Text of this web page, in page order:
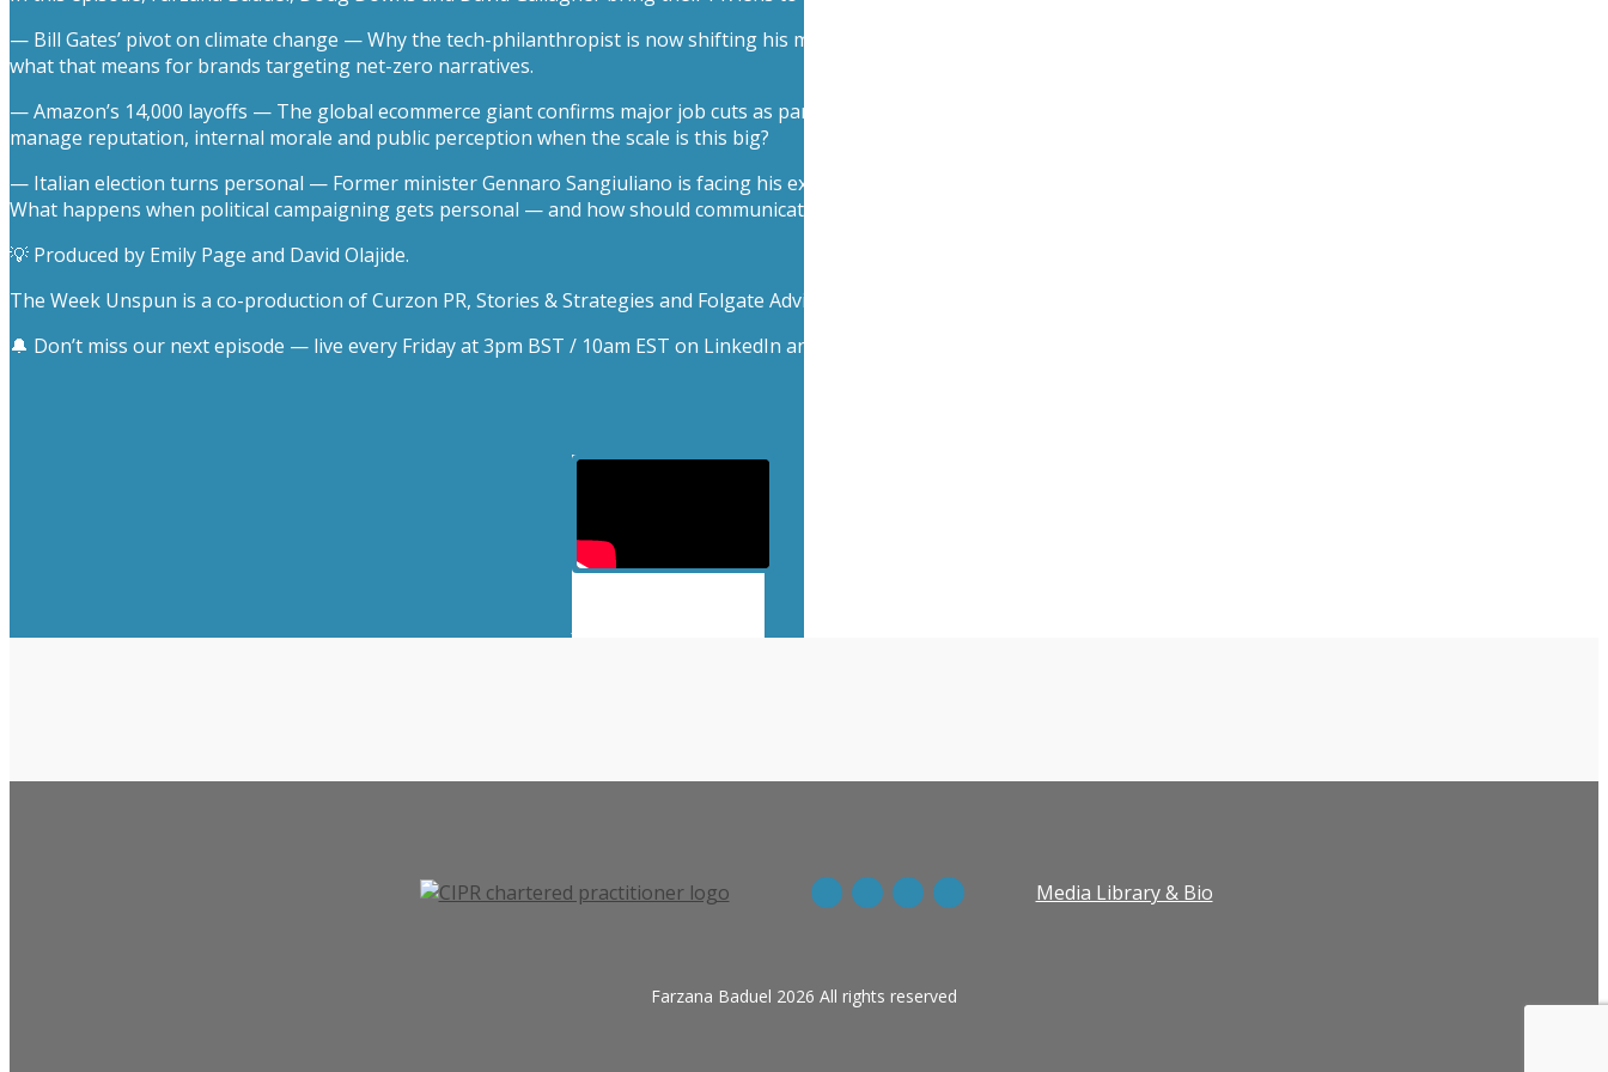
— Bill Gates’ pivot on climate change — Why the tech-philanthropist is now shifting his message from catastrophe to human welfare, and
what that means for brands targeting net-zero narratives.
— Amazon’s 14,000 layoffs — The global ecommerce giant confirms major job cuts as part of its pivot toward AI and efficiency. How do you
manage reputation, internal morale and public perception when the scale is this big?
— Italian election turns personal — Former minister Gennaro Sangiuliano is facing his ex-advisor Maria Rosaria Boccia in the regional polls.
What happens when political campaigning gets personal — and how should communicators respond when scandal bleeds into strategy?
💡 Produced by Emily Page and David Olajide.
The Week Unspun is a co-production of Curzon PR, Stories & Strategies and Folgate Advisors.
🔔 Don’t miss our next episode — live every Friday at 3pm BST / 10am EST on LinkedIn and YouTube.
Media Library & Bio
Farzana Baduel 2026 All rights reserved